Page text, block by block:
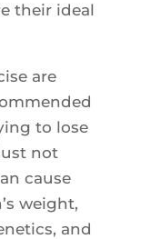
their ideal
are
to lose
not
cause
weight,
and